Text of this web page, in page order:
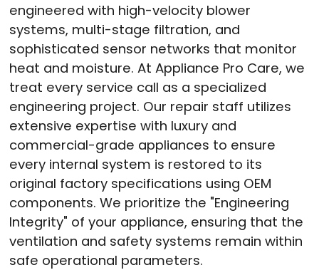
engineered with high-velocity blower
systems, multi-stage filtration, and
sophisticated sensor networks that monitor
heat and moisture. At Appliance Pro Care, we
treat every service call as a specialized
engineering project. Our repair staff utilizes
extensive expertise with luxury and
commercial-grade appliances to ensure
every internal system is restored to its
original factory specifications using OEM
components. We prioritize the "Engineering
Integrity" of your appliance, ensuring that the
ventilation and safety systems remain within
safe operational parameters.